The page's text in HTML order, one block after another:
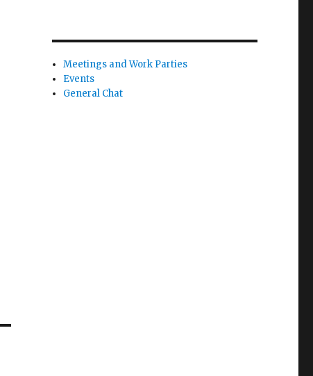
Meetings and Work Parties
Events
General Chat